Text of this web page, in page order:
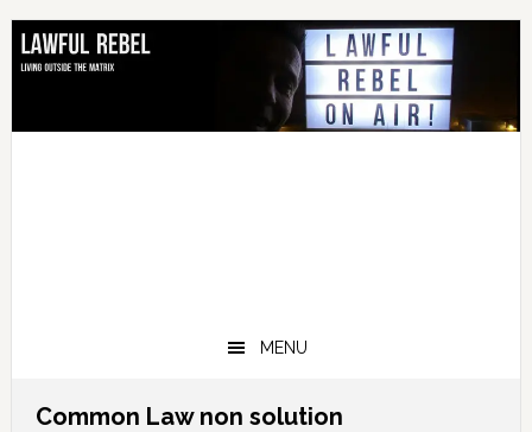
Skip
primary
Skip
main
Skip
primary
Skip
footer
MENU
Common Law non solution